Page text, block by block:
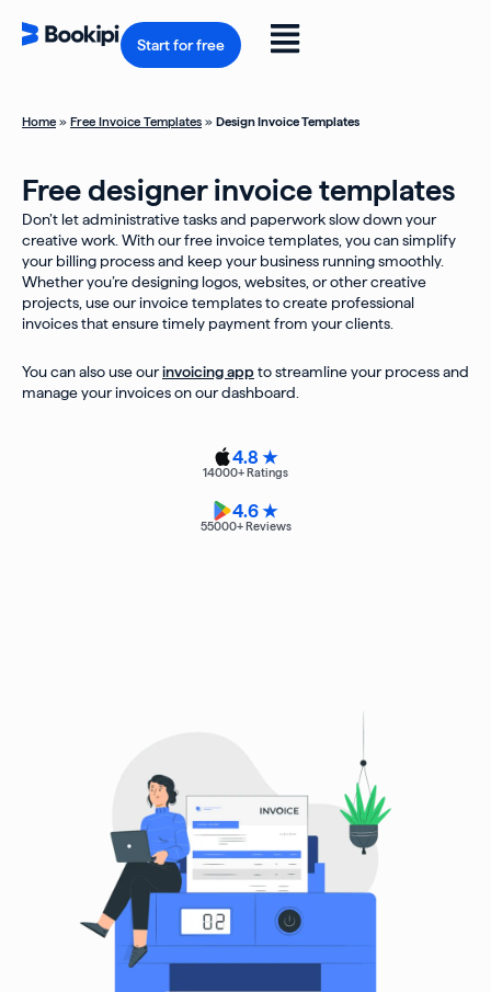
content
Flyout
Menu
Start for free
Home » Free Invoice Templates » Design Invoice Templates
Free designer invoice templates
Don’t let administrative tasks and paperwork slow down your
creative work. With our free invoice templates, you can simplify
your billing process and keep your business running smoothly.
Whether you’re designing logos, websites, or other creative
projects, use our invoice templates to create professional
invoices that ensure timely payment from your clients.
You can also use ourinvoicing appto streamline your process and
manage your invoices on our dashboard.
4.8 ★
14000+ Ratings
4.6 ★
55000+ Reviews